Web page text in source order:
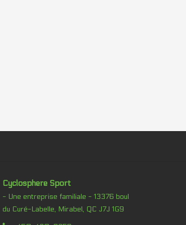
Cyclosphere Sport
- Une entreprise familiale - 13376 boul
du Curé-Labelle, Mirabel, QC J7J 1G9